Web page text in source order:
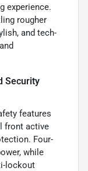
experience.
rougher
and tech-
Security
features
front active
Four-
while
lockout